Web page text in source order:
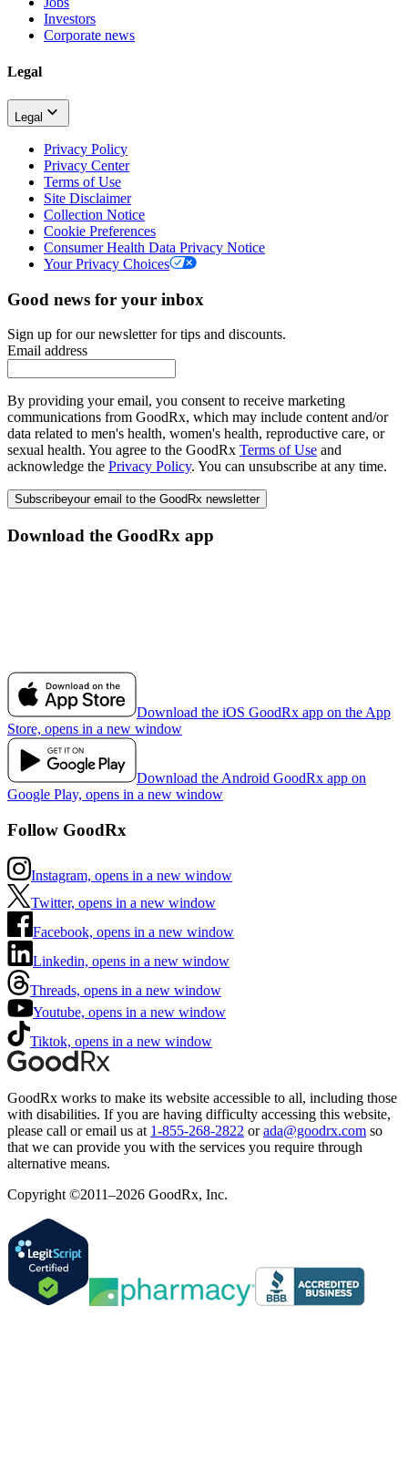
Investors
Corporate news
Legal
Legal
Privacy Policy
Privacy Center
Terms of Use
Site Disclaimer
Collection Notice
Cookie Preferences
Consumer Health Data Privacy Notice
Your Privacy Choices
Good news for your inbox
Sign up for our newsletter for tips and discounts.
Email address
By providing your email, you consent to receive marketing
communications from GoodRx, which may include content and/or
data related to men's health, women's health, reproductive care, or
sexual health. You agree to the GoodRx Terms of Use and
acknowledge the Privacy Policy. You can unsubscribe at any time.
Subscribeyour email to the GoodRx newsletter
Download the GoodRx app
Download the iOS GoodRx app on the App
Store, opens in a new window
Download the Android GoodRx app on
Google Play, opens in a new window
Follow GoodRx
Instagram, opens in a new window
Twitter, opens in a new window
Facebook, opens in a new window
Linkedin, opens in a new window
Threads, opens in a new window
Youtube, opens in a new window
Tiktok, opens in a new window
GoodRx works to make its website accessible to all, including those
with disabilities. If you are having difficulty accessing this website,
please call or email us at 1-855-268-2822 or ada@goodrx.com so
that we can provide you with the services you require through
alternative means.
Copyright ©2011–2026 GoodRx, Inc.